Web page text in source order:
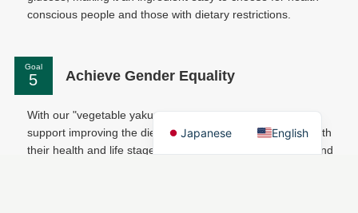
conscious people and those with dietary restrictions.
Goal
Achieve Gender Equality
With our "vegetable yakuzen" program for companies, we
support improving the diets of women employees in line with
their health and life stage. We back their thriving at work and
Japanese English